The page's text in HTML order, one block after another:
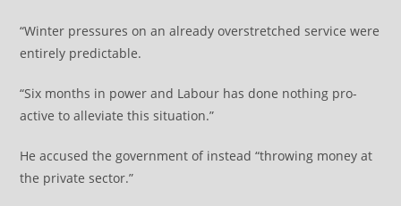
“Winter pressures on an already overstretched service were
entirely predictable.
“Six months in power and Labour has done nothing pro-
active to alleviate this situation.”
He accused the government of instead “throwing money at
the private sector.”